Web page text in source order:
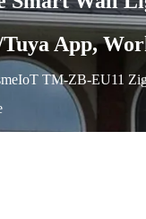
App,
TM-ZB-EU11